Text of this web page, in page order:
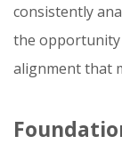
consistently
the
alignment that